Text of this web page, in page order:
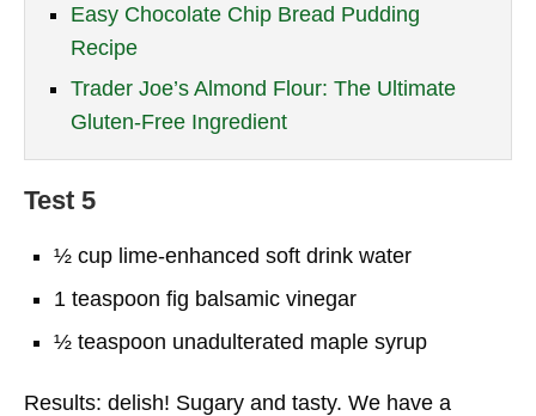
Easy Chocolate Chip Bread Pudding
Recipe
Trader Joe’s Almond Flour: The Ultimate
Gluten-Free Ingredient
Test 5
½ cup lime-enhanced soft drink water
1 teaspoon fig balsamic vinegar
½ teaspoon unadulterated maple syrup
Results: delish! Sugary and tasty. We have a